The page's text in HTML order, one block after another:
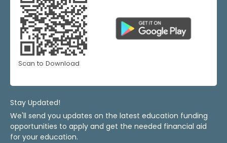
Scan to Download
Stay Updated!
We'll send you updates on the latest education funding
opportunities to apply and get the needed financial aid
for your education.